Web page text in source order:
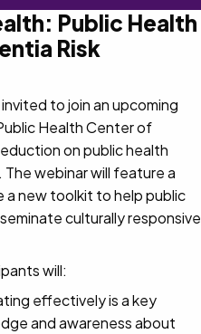
Public Health
Risk
to join an upcoming
Health Center of
on public health
webinar will feature a
a new toolkit to help public
culturally responsive
will:
effectively is a key
and awareness about